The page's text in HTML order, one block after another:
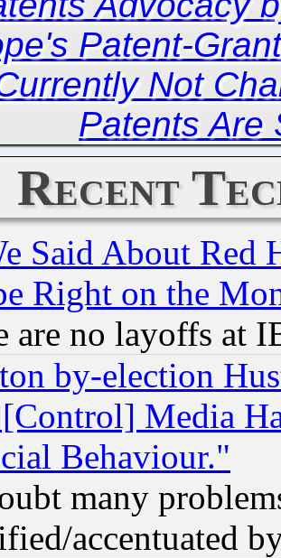
Patent-
Not
Patents Are
Recent
Said About Red
Right on the
are no layoffs at
by-election
Media
Behaviour."
many
accentuated